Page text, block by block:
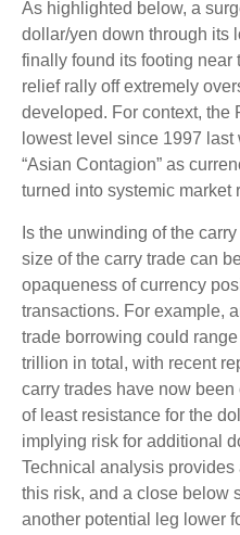
As highlighted below, a
dollar/yen down through its
finally found its footing near
relief rally off extremely
developed. For context, the
lowest level since 1997
“Asian Contagion” as
turned into systemic market
Is the unwinding of the
size of the carry trade can
opaqueness of currency
transactions. For example,
trade borrowing could
trillion in total, with recent
carry trades have now
of least resistance for the
implying risk for additional
Technical analysis
this risk, and a close below
another potential leg lower